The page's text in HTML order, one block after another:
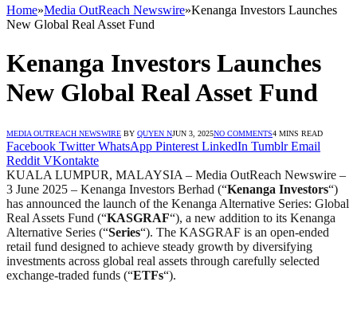
Home»Media OutReach Newswire»Kenanga Investors Launches
New Global Real Asset Fund
Kenanga Investors Launches
New Global Real Asset Fund
MEDIA OUTREACH NEWSWIRE BY QUYEN NJUN 3, 2025NO COMMENTS4 MINS READ
Facebook Twitter WhatsApp Pinterest LinkedIn Tumblr Email
Reddit VKontakte
KUALA LUMPUR, MALAYSIA – Media OutReach Newswire –
3 June 2025 – Kenanga Investors Berhad (“Kenanga Investors“)
has announced the launch of the Kenanga Alternative Series: Global
Real Assets Fund (“KASGRAF“), a new addition to its Kenanga
Alternative Series (“Series“). The KASGRAF is an open-ended
retail fund designed to achieve steady growth by diversifying
investments across global real assets through carefully selected
exchange-traded funds (“ETFs“).